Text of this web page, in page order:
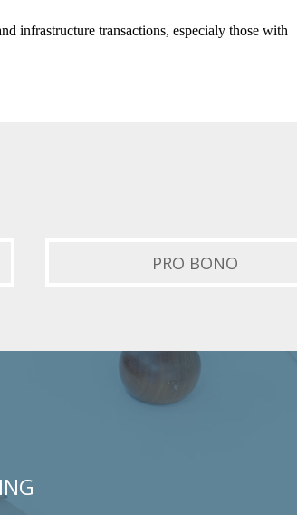
infrastructure transactions, especialy those with
PRO BONO